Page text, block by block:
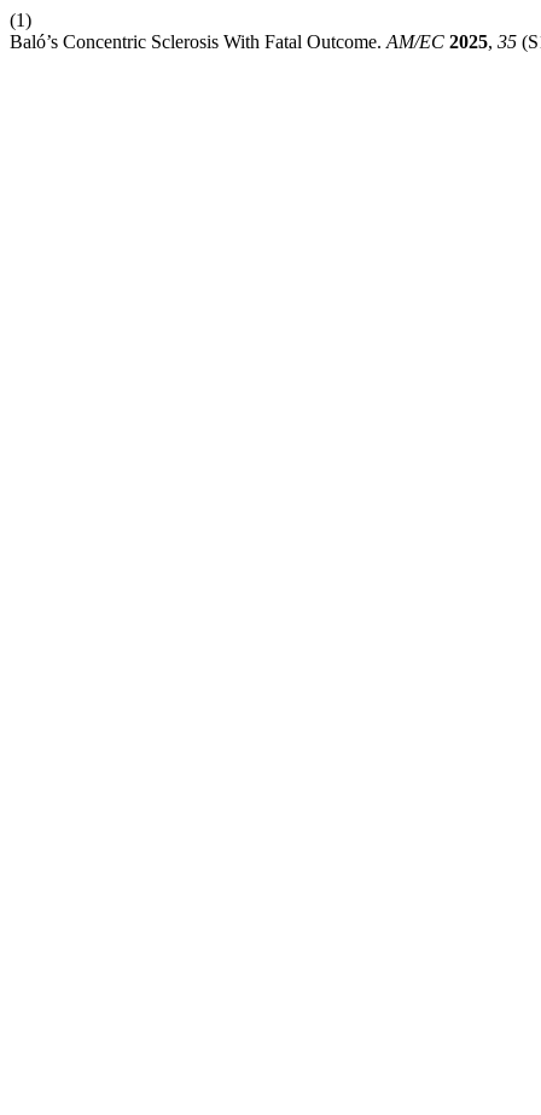
(1)
Baló’s Concentric Sclerosis With Fatal Outcome. AM/EC 2025, 35